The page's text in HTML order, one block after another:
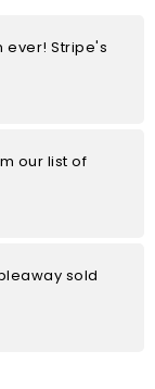
ever! Stripe's
our list of
sold